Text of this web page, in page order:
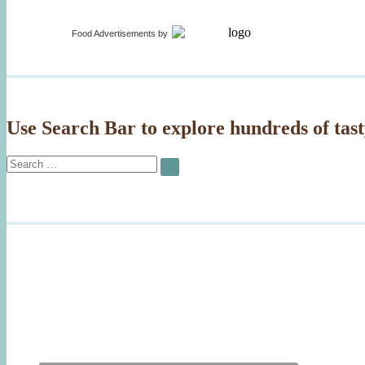
Food Advertisements by
Use Search Bar to explore hundreds of
Search
for:
SEARCH